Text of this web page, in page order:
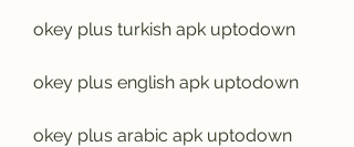
okey plus turkish apk uptodown
okey plus english apk uptodown
okey plus arabic apk uptodown